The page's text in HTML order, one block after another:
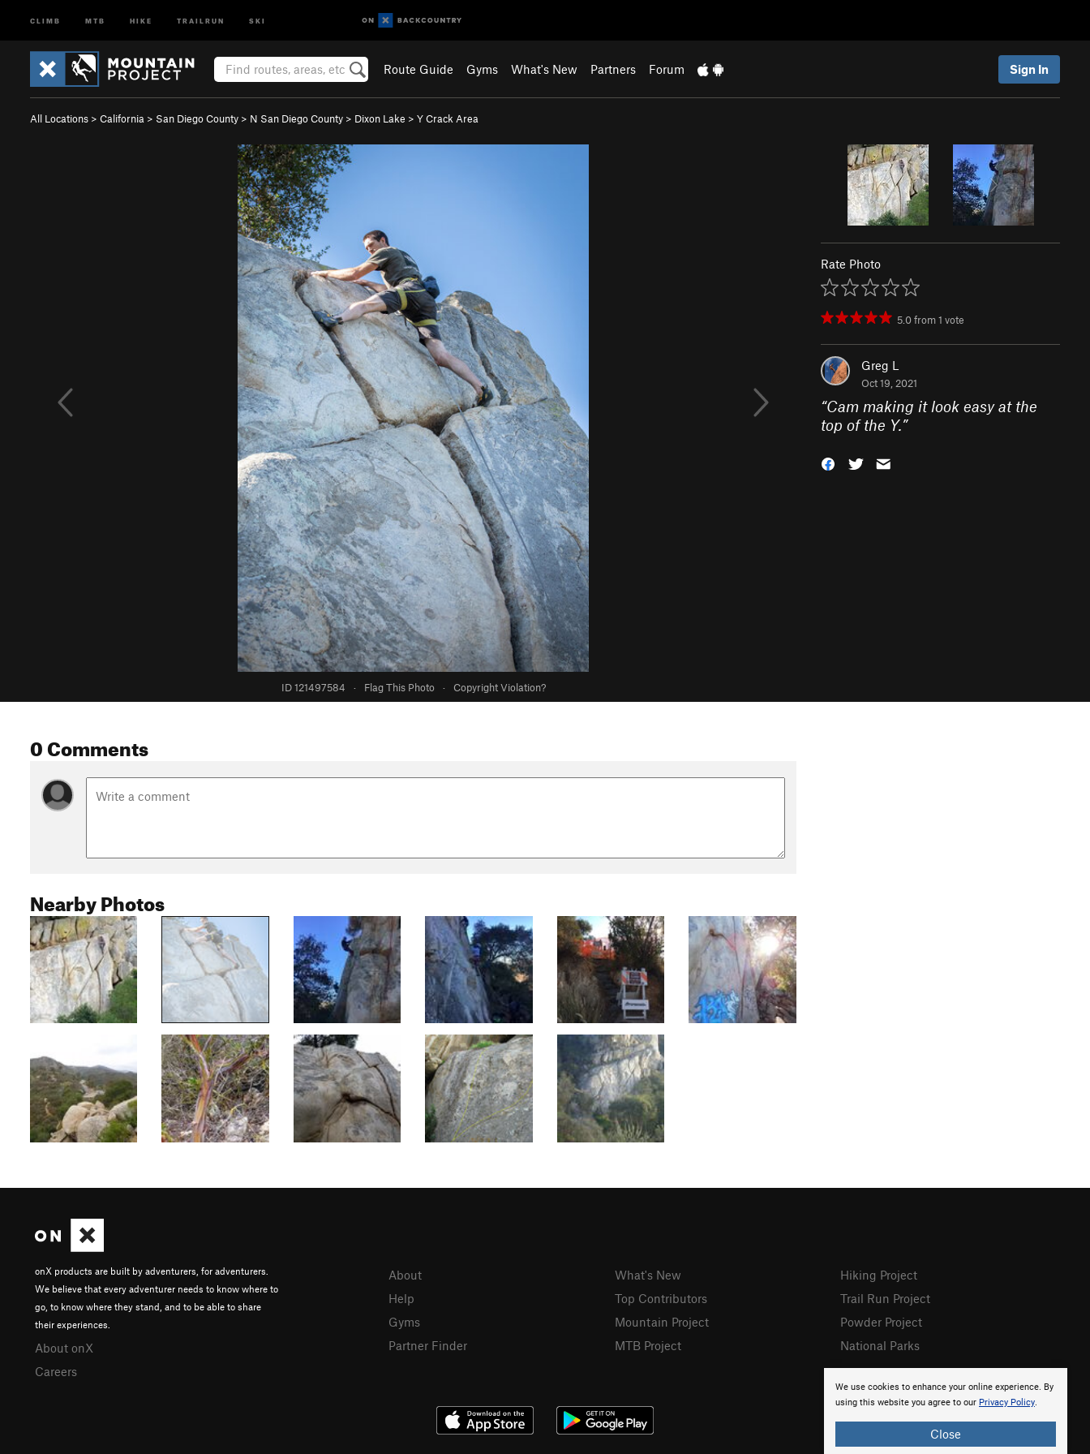
CLIMB MTB HIKE TRAILRUN SKI
Route Guide Gyms What's New Partners Forum Sign In
All Locations > California > San Diego County > N San Diego County > Dixon Lake > Y Crack Area
ID 121497584 · Flag This Photo · Copyright Violation?
Rate Photo
5.0from1 vote
Greg L
Oct 19, 2021
“Cam making it look easy at the
top of the Y.”
0 Comments
Nearby Photos
We use cookies to enhance your online experience. By
using this website you agree to our Privacy Policy.
Close
onX products are built by adventurers, for adventurers.
We believe that every adventurer needs to know where to
go, to know where they stand, and to be able to share
their experiences.
About onX
Careers
About
Help
Gyms
Partner Finder
What's New
Top Contributors
Mountain Project
MTB Project
Hiking Project
Trail Run Project
Powder Project
National Parks